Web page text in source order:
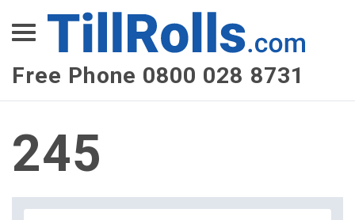
Free Phone 0800 028 8731
XEPay
XLN Telecom
Multi-Site Management
245